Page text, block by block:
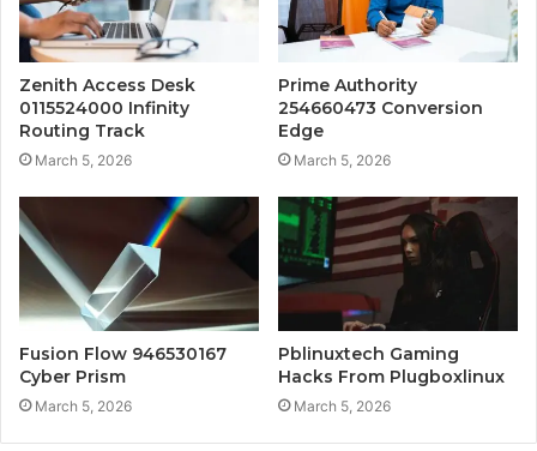
Zenith Access Desk
0115524000 Infinity
Routing Track
March 5, 2026
Prime Authority
254660473 Conversion
Edge
March 5, 2026
Fusion Flow 946530167
Cyber Prism
March 5, 2026
Pblinuxtech Gaming
Hacks From Plugboxlinux
March 5, 2026